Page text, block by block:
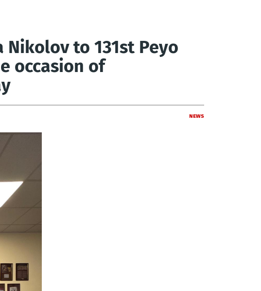
to 131st Peyo
occasion of
News